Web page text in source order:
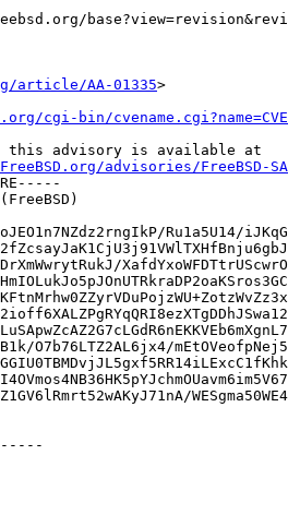
article/AA-01335>
cgi-bin/
this advisory is available at
advisories/FreeBSD-
Ru1a5U14/
O7b76LTZ2AL6jx4/